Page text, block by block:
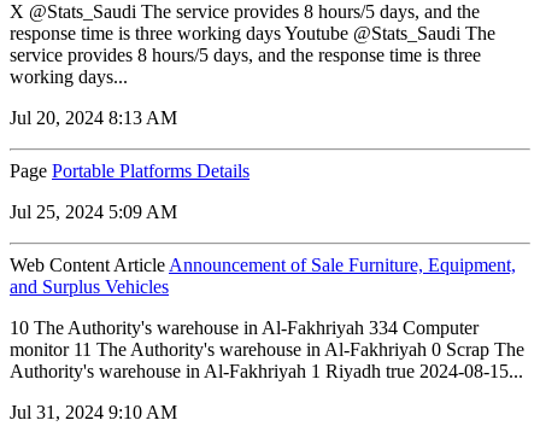
X @Stats_Saudi The service provides 8 hours/5 days, and the
response time is three working days Youtube @Stats_Saudi The
service provides 8 hours/5 days, and the response time is three
working days...
Jul 20, 2024 8:13 AM
Page Portable Platforms Details
Jul 25, 2024 5:09 AM
Web Content Article Announcement of Sale Furniture, Equipment,
and Surplus Vehicles
10 The Authority's warehouse in Al-Fakhriyah 334 Computer
monitor 11 The Authority's warehouse in Al-Fakhriyah 0 Scrap The
Authority's warehouse in Al-Fakhriyah 1 Riyadh true 2024-08-15...
Jul 31, 2024 9:10 AM